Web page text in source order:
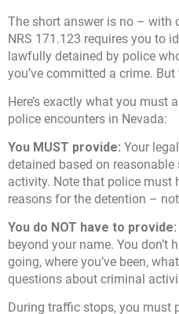
The short answer is no – with
NRS 171.123 requires you to
lawfully detained by police
you’ve committed a crime. But
Here’s exactly what you must
police encounters in Nevada:
You MUST provide: Your
detained based on
activity. Note that police must
reasons for the detention –
You do NOT have to provide:
beyond your name. You don’t
going, where you’ve been,
questions about criminal
During traffic stops, you must